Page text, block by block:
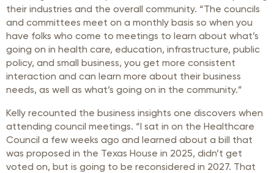
their industries and the overall community. “The councils
and committees meet on a monthly basis so when you
have folks who come to meetings to learn about what’s
going on in health care, education, infrastructure, public
policy, and small business, you get more consistent
interaction and can learn more about their business
needs, as well as what’s going on in the community.”
Kelly recounted the business insights one discovers when
attending council meetings. “I sat in on the Healthcare
Council a few weeks ago and learned about a bill that
was proposed in the Texas House in 2025, didn’t get
voted on, but is going to be reconsidered in 2027. That